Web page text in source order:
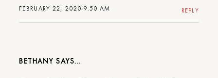
FEBRUARY 22, 2020 9:50 AM REPLY
BETHANY